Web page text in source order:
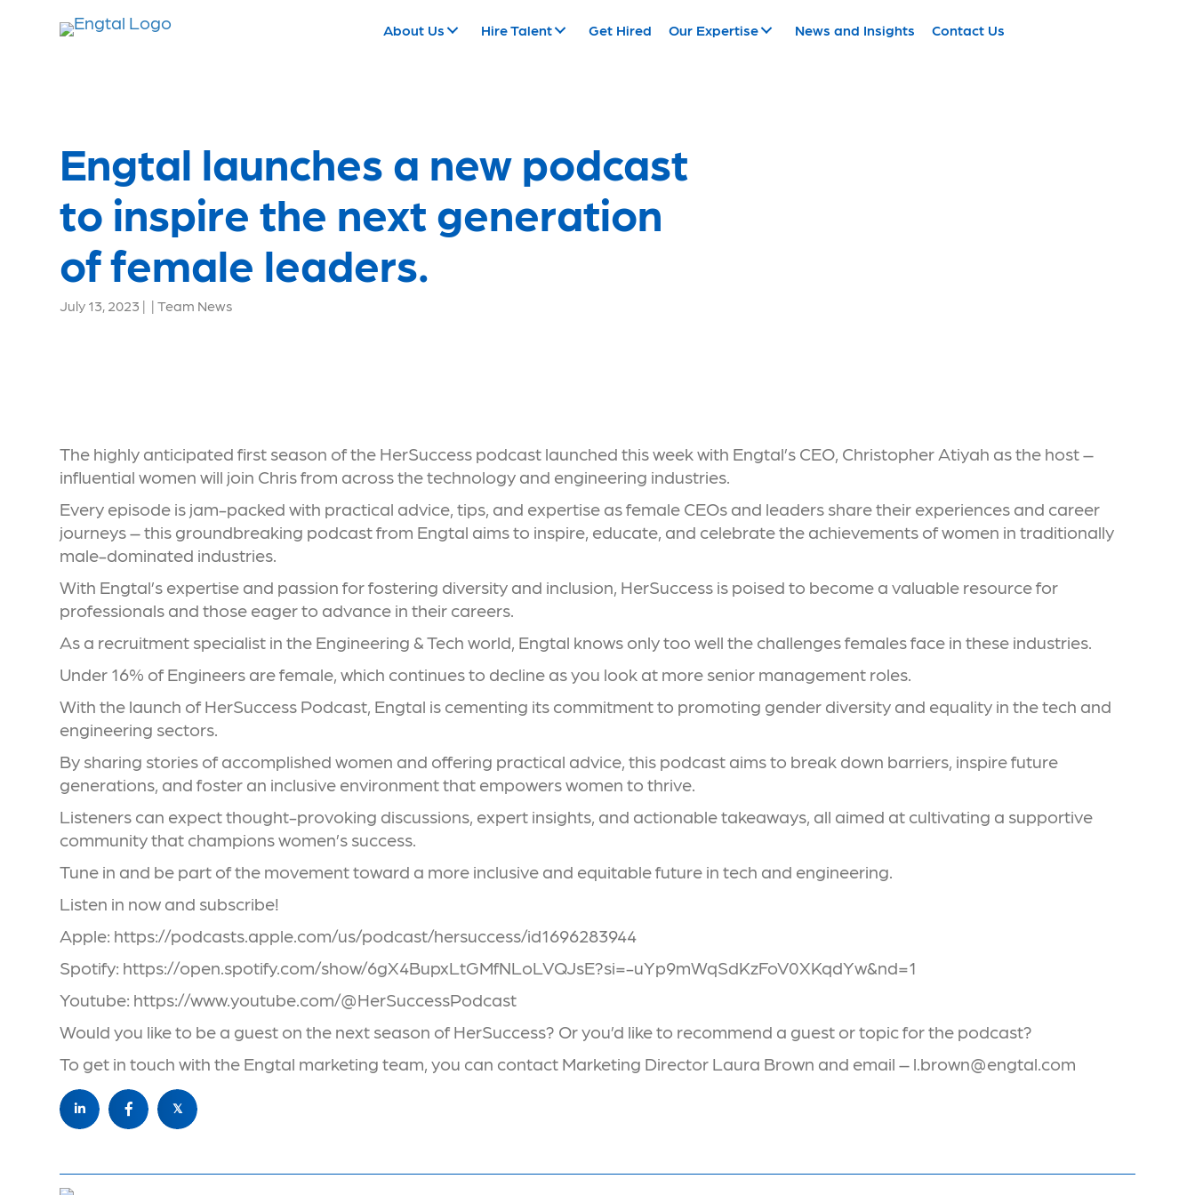
About Us Hire Talent Get Hired Our Expertise News and Insights Contact Us
Engtal launches a new podcast
to inspire the next generation
of female leaders.
July 13, 2023 | | Team News
The highly anticipated first season of the HerSuccess podcast launched this week with Engtal’s CEO, Christopher Atiyah as the host –
influential women will join Chris from across the technology and engineering industries.
Every episode is jam-packed with practical advice, tips, and expertise as female CEOs and leaders share their experiences and career
journeys – this groundbreaking podcast from Engtal aims to inspire, educate, and celebrate the achievements of women in traditionally
male-dominated industries.
With Engtal’s expertise and passion for fostering diversity and inclusion, HerSuccess is poised to become a valuable resource for
professionals and those eager to advance in their careers.
As a recruitment specialist in the Engineering & Tech world, Engtal knows only too well the challenges females face in these industries.
Under 16% of Engineers are female, which continues to decline as you look at more senior management roles.
With the launch of HerSuccess Podcast, Engtal is cementing its commitment to promoting gender diversity and equality in the tech and
engineering sectors.
By sharing stories of accomplished women and offering practical advice, this podcast aims to break down barriers, inspire future
generations, and foster an inclusive environment that empowers women to thrive.
Listeners can expect thought-provoking discussions, expert insights, and actionable takeaways, all aimed at cultivating a supportive
community that champions women’s success.
Tune in and be part of the movement toward a more inclusive and equitable future in tech and engineering.
Listen in now and subscribe!
Apple: https://podcasts.apple.com/us/podcast/hersuccess/id1696283944
Spotify: https://open.spotify.com/show/6gX4BupxLtGMfNLoLVQJsE?si=-uYp9mWqSdKzFoV0XKqdYw&nd=1
Youtube: https://www.youtube.com/@HerSuccessPodcast
Would you like to be a guest on the next season of HerSuccess? Or you’d like to recommend a guest or topic for the podcast?
To get in touch with the Engtal marketing team, you can contact Marketing Director Laura Brown and email – l.brown@engtal.com
𝕏